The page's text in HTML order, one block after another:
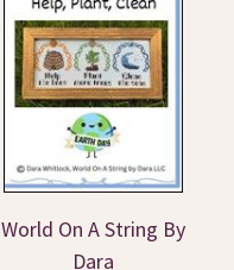
World On A String By
Dara